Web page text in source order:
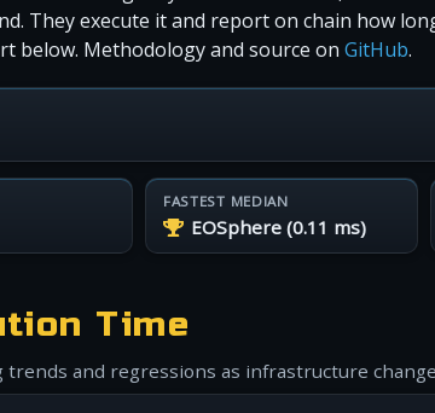
They execute it and report on chain how
below. Methodology and source on GitHub.
FASTEST MEDIAN
EOSphere (0.11 ms)
Time
and regressions as infrastructure